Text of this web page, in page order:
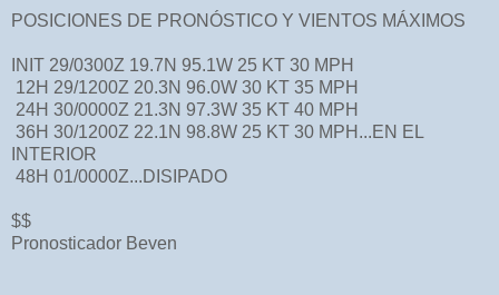
POSICIONES DE PRONÓSTICO Y VIENTOS MÁXIMOS
INIT 29/0300Z 19.7N 95.1W 25 KT 30 MPH
12H 29/1200Z 20.3N 96.0W 30 KT 35 MPH
24H 30/0000Z 21.3N 97.3W 35 KT 40 MPH
36H 30/1200Z 22.1N 98.8W 25 KT 30 MPH...EN EL
INTERIOR
48H 01/0000Z...DISIPADO
$$
Pronosticador Beven